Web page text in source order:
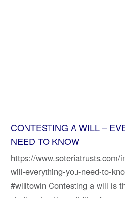
CONTESTING A WILL –
NEED TO KNOW
https://www.soteriatrusts.com/
will-everything-you-need-to-
#willtowin Contesting a will is